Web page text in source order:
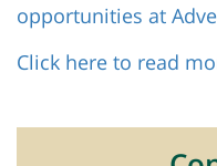
opportunities at
Click here to read